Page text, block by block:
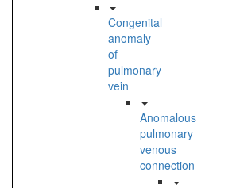
Congenital
anomaly
of
pulmonary
vein
Anomalous
pulmonary
venous
connection